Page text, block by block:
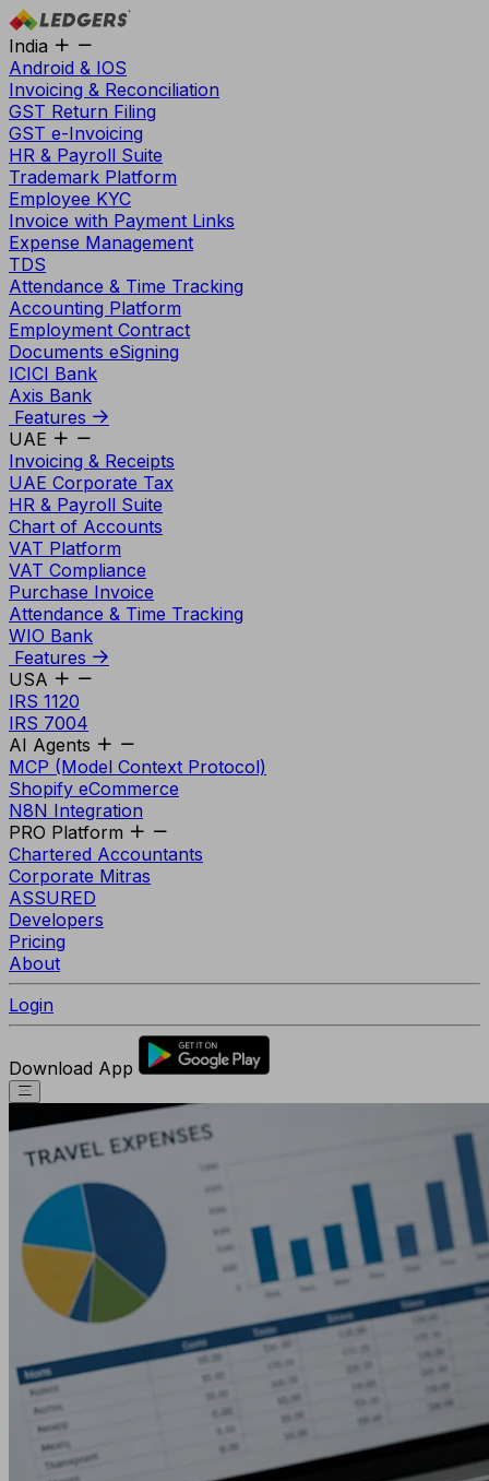
India
Android & IOS
Invoicing & Reconciliation
GST Return Filing
GST e-Invoicing
HR & Payroll Suite
Trademark Platform
Employee KYC
Invoice with Payment Links
Expense Management
TDS
Attendance & Time Tracking
Accounting Platform
Employment Contract
Documents eSigning
ICICI Bank
Axis Bank
Features
UAE
Invoicing & Receipts
UAE Corporate Tax
HR & Payroll Suite
Chart of Accounts
VAT Platform
VAT Compliance
Purchase Invoice
Attendance & Time Tracking
WIO Bank
Features
USA
IRS 1120
IRS 7004
AI Agents
MCP (Model Context Protocol)
Shopify eCommerce
N8N Integration
PRO Platform
Chartered Accountants
Corporate Mitras
ASSURED
Developers
Pricing
About
Login
Download App